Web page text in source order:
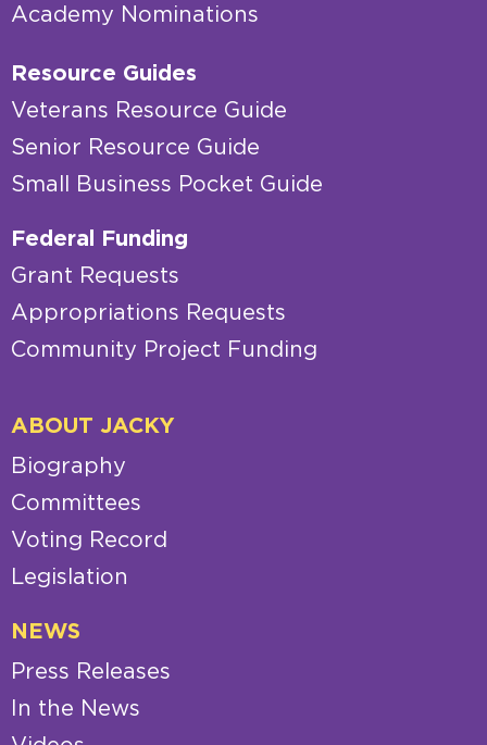
Academy Nominations
Resource Guides
Veterans Resource Guide
Senior Resource Guide
Small Business Pocket Guide
Federal Funding
Grant Requests
Appropriations Requests
Community Project Funding
ABOUT JACKY
Biography
Committees
Voting Record
Legislation
NEWS
Press Releases
In the News